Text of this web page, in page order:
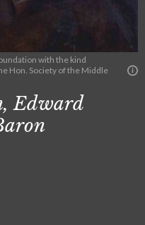
with the kind
Hon. Society of the Middle
Edward